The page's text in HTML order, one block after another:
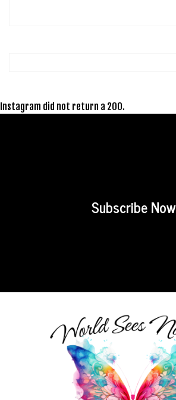
Instagram did not return a 200.
Subscribe Now